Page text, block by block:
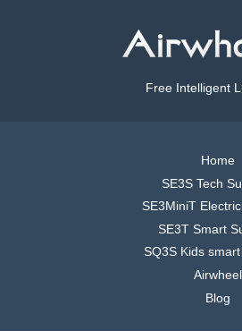
Free Intelligent
Home
SE3S Tech
SE3MiniT
SE3T Smart
SQ3S Kids
Airwheel
Blog